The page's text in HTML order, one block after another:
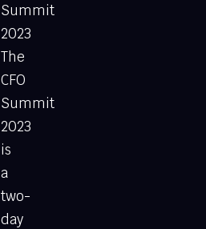
Summit
2023
The
CFO
Summit
2023
is
a
two-
day